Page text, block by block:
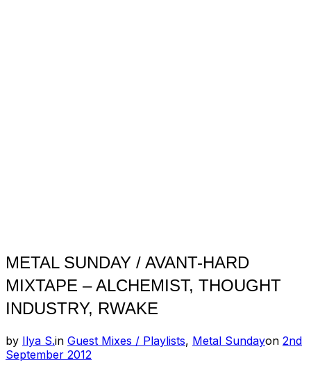
METAL SUNDAY / AVANT-HARD
MIXTAPE – ALCHEMIST, THOUGHT
INDUSTRY, RWAKE
by Ilya S.in Guest Mixes / Playlists, Metal Sundayon 2nd
September 2012